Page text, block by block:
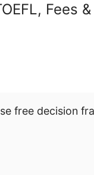
Fees
free decision